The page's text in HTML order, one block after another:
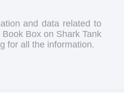
and data related to
Box on Shark Tank
for all the information.